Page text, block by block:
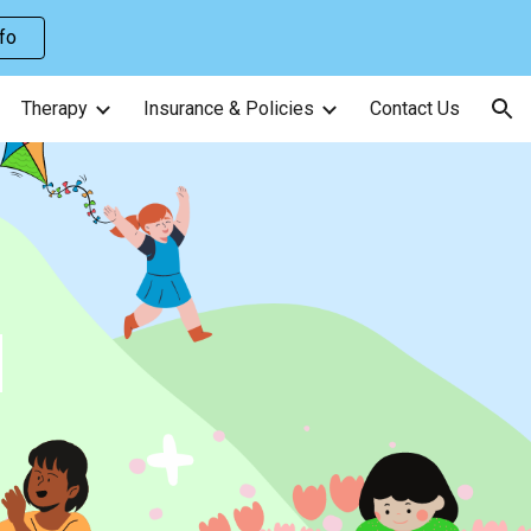
Therapy Insurance & Policies Contact Us